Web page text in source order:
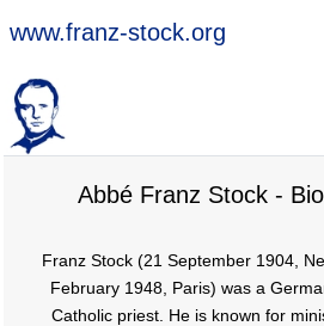
www.franz-stock.org
Abbé Franz Stock -
Franz Stock (21 September 1904,
February 1948, Paris) was a
Catholic priest. He is known for